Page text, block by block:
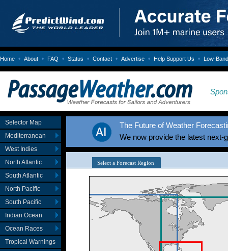
Home • About • FAQ • Status • Contact • Advertise • Help Support Us • Low-
Selector Map
Mediterranean
West Indies
North Atlantic
South Atlantic
North Pacific
South Pacific
Indian Ocean
Ocean Races
Tropical Warnings
The Future of Weather
We now provide the latest next-